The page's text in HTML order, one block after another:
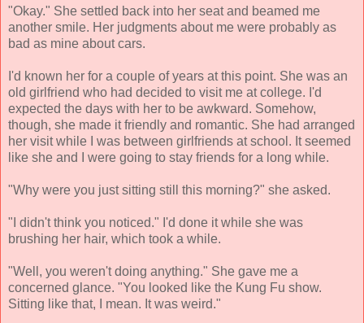
"Okay." She settled back into her seat and beamed me
another smile. Her judgments about me were probably as
bad as mine about cars.
I'd known her for a couple of years at this point. She was an
old girlfriend who had decided to visit me at college. I'd
expected the days with her to be awkward. Somehow,
though, she made it friendly and romantic. She had arranged
her visit while I was between girlfriends at school. It seemed
like she and I were going to stay friends for a long while.
"Why were you just sitting still this morning?" she asked.
"I didn't think you noticed." I'd done it while she was
brushing her hair, which took a while.
"Well, you weren't doing anything." She gave me a
concerned glance. "You looked like the Kung Fu show.
Sitting like that, I mean. It was weird."